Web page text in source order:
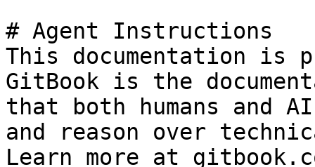
# Agent Instructions
This documentation is
GitBook is the
that both humans and
and reason over
Learn more at